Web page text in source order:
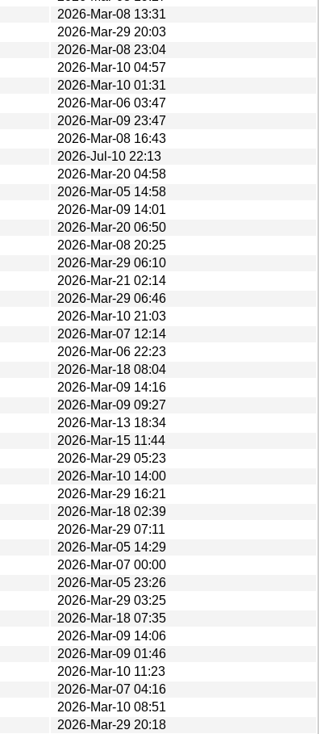
2026-Mar-08 13:31
2026-Mar-29 20:03
2026-Mar-08 23:04
2026-Mar-10 04:57
2026-Mar-10 01:31
2026-Mar-06 03:47
2026-Mar-09 23:47
2026-Mar-08 16:43
2026-Jul-10 22:13
2026-Mar-20 04:58
2026-Mar-05 14:58
2026-Mar-09 14:01
2026-Mar-20 06:50
2026-Mar-08 20:25
2026-Mar-29 06:10
2026-Mar-21 02:14
2026-Mar-29 06:46
2026-Mar-10 21:03
2026-Mar-07 12:14
2026-Mar-06 22:23
2026-Mar-18 08:04
2026-Mar-09 14:16
2026-Mar-09 09:27
2026-Mar-13 18:34
2026-Mar-15 11:44
2026-Mar-29 05:23
2026-Mar-10 14:00
2026-Mar-29 16:21
2026-Mar-18 02:39
2026-Mar-29 07:11
2026-Mar-05 14:29
2026-Mar-07 00:00
2026-Mar-05 23:26
2026-Mar-29 03:25
2026-Mar-18 07:35
2026-Mar-09 14:06
2026-Mar-09 01:46
2026-Mar-10 11:23
2026-Mar-07 04:16
2026-Mar-10 08:51
2026-Mar-29 20:18